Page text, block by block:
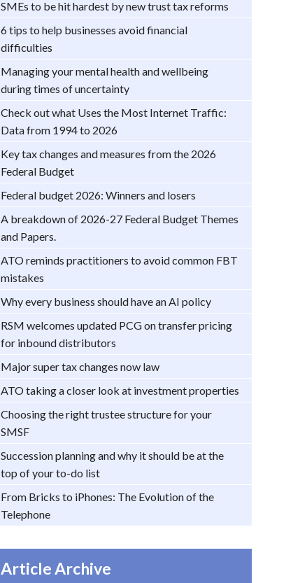
SMEs to be hit hardest by new trust tax reforms
6 tips to help businesses avoid financial
difficulties
Managing your mental health and wellbeing
during times of uncertainty
Check out what Uses the Most Internet Traffic:
Data from 1994 to 2026
Key tax changes and measures from the 2026
Federal Budget
Federal budget 2026: Winners and losers
A breakdown of 2026-27 Federal Budget Themes
and Papers.
ATO reminds practitioners to avoid common FBT
mistakes
Why every business should have an AI policy
RSM welcomes updated PCG on transfer pricing
for inbound distributors
Major super tax changes now law
ATO taking a closer look at investment properties
Choosing the right trustee structure for your
SMSF
Succession planning and why it should be at the
top of your to-do list
From Bricks to iPhones: The Evolution of the
Telephone
Article Archive